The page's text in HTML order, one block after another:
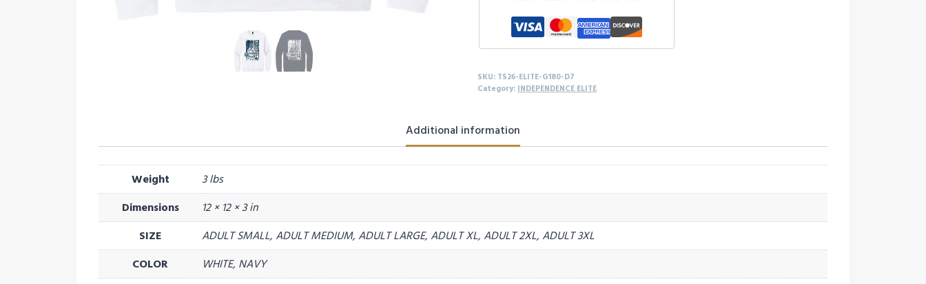
quantity
SKU: TS26-ELITE-G180-D7
Category: INDEPENDENCE ELITE
Additional information
Weight
3 lbs
Dimensions
12 × 12 × 3 in
SIZE
ADULT SMALL, ADULT MEDIUM, ADULT LARGE, ADULT XL, ADULT 2XL, ADULT 3XL
COLOR
WHITE, NAVY